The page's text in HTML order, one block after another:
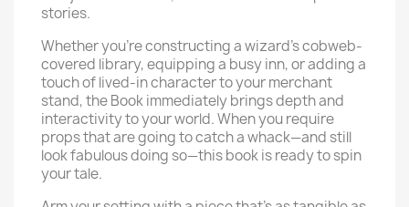
stories.
Whether you're constructing a wizard's cobweb-
covered library, equipping a busy inn, or adding a
touch of lived-in character to your merchant
stand, the Book immediately brings depth and
interactivity to your world. When you require
props that are going to catch a whack—and still
look fabulous doing so—this book is ready to spin
your tale.